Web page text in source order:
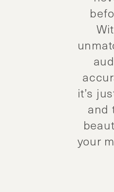
it’s
and
your